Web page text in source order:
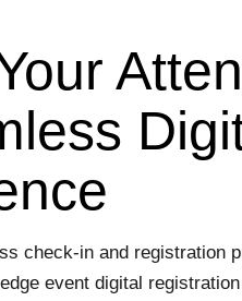
check-in and registration
event digital